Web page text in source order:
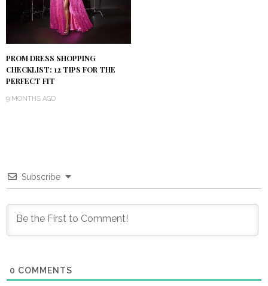
PROM DRESS SHOPPING
CHECKLIST: 12 TIPS FOR THE
PERFECT FIT
9 MONTHS AGO
Subscribe
0 COMMENTS